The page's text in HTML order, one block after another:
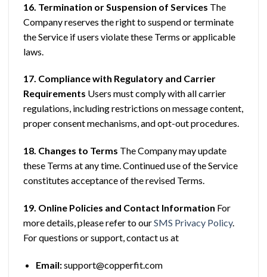
16. Termination or Suspension of Services The
Company reserves the right to suspend or terminate
the Service if users violate these Terms or applicable
laws.
17. Compliance with Regulatory and Carrier
Requirements Users must comply with all carrier
regulations, including restrictions on message content,
proper consent mechanisms, and opt-out procedures.
18. Changes to Terms The Company may update
these Terms at any time. Continued use of the Service
constitutes acceptance of the revised Terms.
19. Online Policies and Contact Information For
more details, please refer to ourSMS Privacy Policy.
For questions or support, contact us at
Email:support@copperfit.com